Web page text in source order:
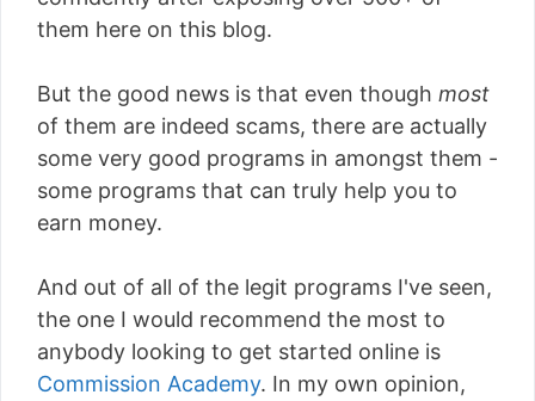
them here on this blog.
But the good news is that even though most
of them are indeed scams, there are actually
some very good programs in amongst them -
some programs that can truly help you to
earn money.
And out of all of the legit programs I've seen,
the one I would recommend the most to
anybody looking to get started online is
Commission Academy. In my own opinion,